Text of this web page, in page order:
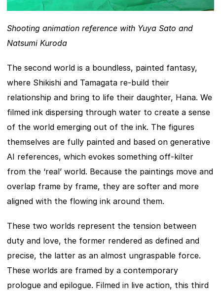
Shooting animation reference with Yuya Sato and
Natsumi Kuroda
The second world is a boundless, painted fantasy,
where Shikishi and Tamagata re-build their
relationship and bring to life their daughter, Hana. We
filmed ink dispersing through water to create a sense
of the world emerging out of the ink. The figures
themselves are fully painted and based on generative
AI references, which evokes something off-kilter
from the ‘real’ world. Because the paintings move and
overlap frame by frame, they are softer and more
aligned with the flowing ink around them.
These two worlds represent the tension between
duty and love, the former rendered as defined and
precise, the latter as an almost ungraspable force.
These worlds are framed by a contemporary
prologue and epilogue. Filmed in live action, this third